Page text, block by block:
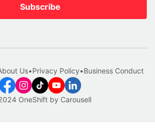
Subscribe
OneShift by Carousell
Us•Privacy Policy•Business Conduct